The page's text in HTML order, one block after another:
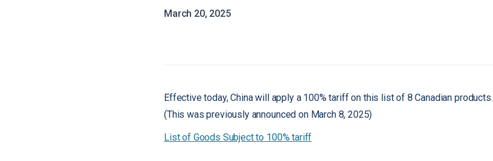
March 20, 2025
Effective today, China will apply a 100% tariff on this list of 8 Canadian products.
(This was previously announced on March 8, 2025)
List of Goods Subject to 100% tariff